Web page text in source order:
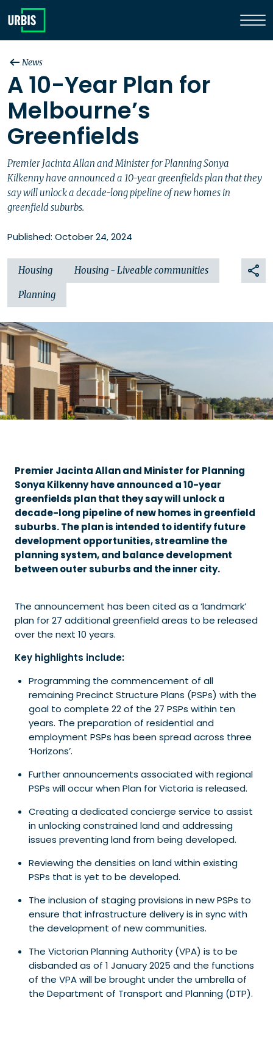
News
A 10-Year Plan for
Melbourne’s
Greenfields
Premier Jacinta Allan and Minister for Planning Sonya
Kilkenny have announced a 10-year greenfields plan that they
say will unlock a decade-long pipeline of new homes in
greenfield suburbs.
Published: October 24, 2024
Housing Housing - Liveable communities
Planning
Premier Jacinta Allan and Minister for Planning
Sonya Kilkenny have announced a 10-year
greenfields plan that they say will unlock a
decade-long pipeline of new homes in greenfield
suburbs. The plan is intended to identify future
development opportunities, streamline the
planning system, and balance development
between outer suburbs and the inner city.
The announcement has been cited as a ‘landmark’
plan for 27 additional greenfield areas to be released
over the next 10 years.
Key highlights include:
Programming the commencement of all
remaining Precinct Structure Plans (PSPs) with the
goal to complete 22 of the 27 PSPs within ten
years. The preparation of residential and
employment PSPs has been spread across three
‘Horizons’.
Further announcements associated with regional
PSPs will occur when Plan for Victoria is released.
Creating a dedicated concierge service to assist
in unlocking constrained land and addressing
issues preventing land from being developed.
Reviewing the densities on land within existing
PSPs that is yet to be developed.
The inclusion of staging provisions in new PSPs to
ensure that infrastructure delivery is in sync with
the development of new communities.
The Victorian Planning Authority (VPA) is to be
disbanded as of 1 January 2025 and the functions
of the VPA will be brought under the umbrella of
the Department of Transport and Planning (DTP).